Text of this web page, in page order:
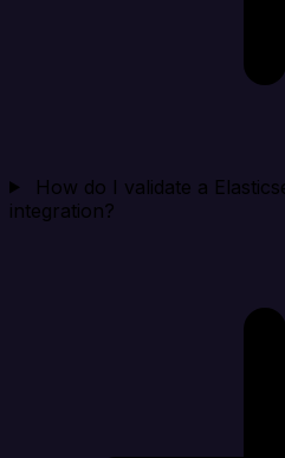
How do I validate a
integration?